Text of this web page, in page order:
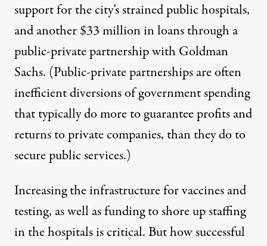
support for the city’s strained public hospitals,
and another $33 million in loans through a
public-private partnership with Goldman
Sachs. (Public-private partnershipsare often
inefficient diversions of government spending
that typically do more to guarantee profits and
returns to private companies, than they do to
secure public services.)
Increasing the infrastructure for vaccines and
testing, as well as funding to shore up staffing
in the hospitals is critical. But how successful